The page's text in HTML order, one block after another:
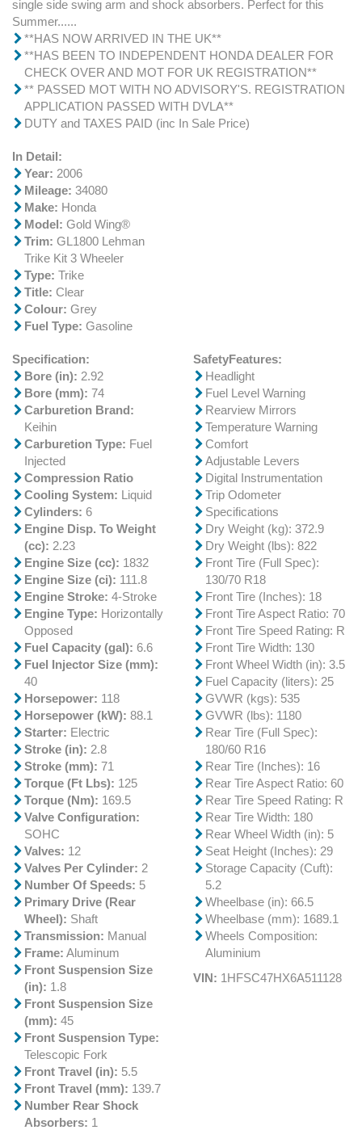
single side swing arm and shock absorbers. Perfect for this
Summer......
**HAS NOW ARRIVED IN THE UK**
**HAS BEEN TO INDEPENDENT HONDA DEALER FOR
CHECK OVER AND MOT FOR UK REGISTRATION**
** PASSED MOT WITH NO ADVISORY'S. REGISTRATION
APPLICATION PASSED WITH DVLA**
DUTY and TAXES PAID (inc In Sale Price)
In Detail:
Year: 2006
Mileage: 34080
Make: Honda
Model: Gold Wing®
Trim: GL1800 Lehman
Trike Kit 3 Wheeler
Type: Trike
Title: Clear
Colour: Grey
Fuel Type: Gasoline
Specification:
Bore (in): 2.92
Bore (mm): 74
Carburetion Brand:
Keihin
Carburetion Type: Fuel
Injected
Compression Ratio
Cooling System: Liquid
Cylinders: 6
Engine Disp. To Weight
(cc): 2.23
Engine Size (cc): 1832
Engine Size (ci): 111.8
Engine Stroke: 4-Stroke
Engine Type: Horizontally
Opposed
Fuel Capacity (gal): 6.6
Fuel Injector Size (mm):
40
Horsepower: 118
Horsepower (kW): 88.1
Starter: Electric
Stroke (in): 2.8
Stroke (mm): 71
Torque (Ft Lbs): 125
Torque (Nm): 169.5
Valve Configuration:
SOHC
Valves: 12
Valves Per Cylinder: 2
Number Of Speeds: 5
Primary Drive (Rear
Wheel): Shaft
Transmission: Manual
Frame: Aluminum
Front Suspension Size
(in): 1.8
Front Suspension Size
(mm): 45
Front Suspension Type:
Telescopic Fork
Front Travel (in): 5.5
Front Travel (mm): 139.7
Number Rear Shock
Absorbers: 1
SafetyFeatures:
Headlight
Fuel Level Warning
Rearview Mirrors
Temperature Warning
Comfort
Adjustable Levers
Digital Instrumentation
Trip Odometer
Specifications
Dry Weight (kg): 372.9
Dry Weight (lbs): 822
Front Tire (Full Spec):
130/70 R18
Front Tire (Inches): 18
Front Tire Aspect Ratio: 70
Front Tire Speed Rating: R
Front Tire Width: 130
Front Wheel Width (in): 3.5
Fuel Capacity (liters): 25
GVWR (kgs): 535
GVWR (lbs): 1180
Rear Tire (Full Spec):
180/60 R16
Rear Tire (Inches): 16
Rear Tire Aspect Ratio: 60
Rear Tire Speed Rating: R
Rear Tire Width: 180
Rear Wheel Width (in): 5
Seat Height (Inches): 29
Storage Capacity (Cuft):
5.2
Wheelbase (in): 66.5
Wheelbase (mm): 1689.1
Wheels Composition:
Aluminium
VIN: 1HFSC47HX6A511128